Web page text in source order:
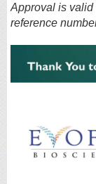
Approval is valid
reference